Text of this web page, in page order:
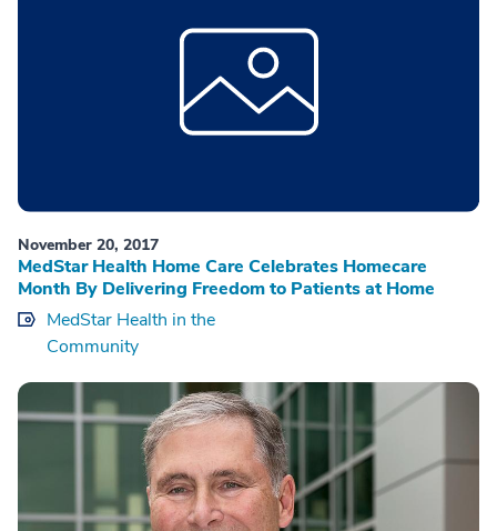
November 20, 2017
MedStar Health Home Care Celebrates Homecare
Month By Delivering Freedom to Patients at Home
MedStar Health in the
Community